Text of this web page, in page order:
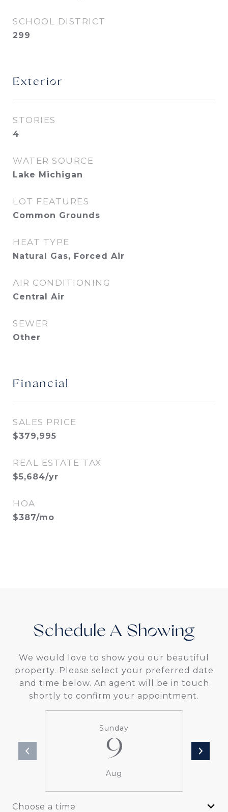
SCHOOL DISTRICT
299
Exterior
STORIES
4
WATER SOURCE
Lake Michigan
LOT FEATURES
Common Grounds
HEAT TYPE
Natural Gas, Forced Air
AIR CONDITIONING
Central Air
SEWER
Other
Financial
SALES PRICE
$379,995
REAL ESTATE TAX
$5,684/yr
HOA
$387/mo
Schedule A
We would love to show you our beautiful
property. Please select your preferred date
and time below. An agent will be in touch
shortly to confirm your appointment.
Sunday
9
Aug
Choose a time